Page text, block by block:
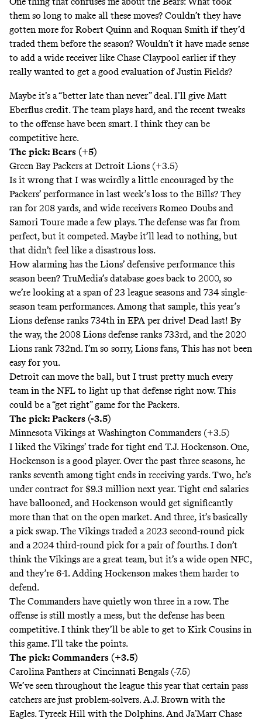
them so long to make all these moves? Couldn’t they have
gotten more for Robert Quinn and Roquan Smith if they’d
traded them before the season? Wouldn’t it have made sense
to add a wide receiver like Chase Claypool earlier if they
really wanted to get a good evaluation of Justin Fields?
Maybe it’s a “better late than never” deal. I’ll give Matt
Eberflus credit. The team plays hard, and the recent tweaks
to the offense have been smart. I think they can be
competitive here.
The pick: Bears (+5)
Green Bay Packers at Detroit Lions (+3.5)
Is it wrong that I was weirdly a little encouraged by the
Packers’ performance in last week’s loss to the Bills? They
ran for 208 yards, and wide receivers Romeo Doubs and
Samori Toure made a few plays. The defense was far from
perfect, but it competed. Maybe it’ll lead to nothing, but
that didn’t feel like a disastrous loss.
How alarming has the Lions’ defensive performance this
season been? TruMedia’s database goes back to 2000, so
we’re looking at a span of 23 league seasons and 734 single-
season team performances. Among that sample, this year’s
Lions defense ranks 734th in EPA per drive! Dead last! By
the way, the 2008 Lions defense ranks 733rd, and the 2020
Lions rank 732nd. I’m so sorry, Lions fans, This has not been
easy for you.
Detroit can move the ball, but I trust pretty much every
team in the NFL to light up that defense right now. This
could be a “get right” game for the Packers.
The pick: Packers (-3.5)
Minnesota Vikings at Washington Commanders (+3.5)
I liked the Vikings’ trade for tight end T.J. Hockenson. One,
Hockenson is a good player. Over the past three seasons, he
ranks seventh among tight ends in receiving yards. Two, he’s
under contract for $9.3 million next year. Tight end salaries
have ballooned, and Hockenson would get significantly
more than that on the open market. And three, it’s basically
a pick swap. The Vikings traded a 2023 second-round pick
and a 2024 third-round pick for a pair of fourths. I don’t
think the Vikings are a great team, but it’s a wide open NFC,
and they’re 6-1. Adding Hockenson makes them harder to
defend.
The Commanders have quietly won three in a row. The
offense is still mostly a mess, but the defense has been
competitive. I think they’ll be able to get to Kirk Cousins in
this game. I’ll take the points.
The pick: Commanders (+3.5)
Carolina Panthers at Cincinnati Bengals (-7.5)
We’ve seen throughout the league this year that certain pass
catchers are just problem-solvers. A.J. Brown with the
Eagles. Tyreek Hill with the Dolphins. And Ja’Marr Chase